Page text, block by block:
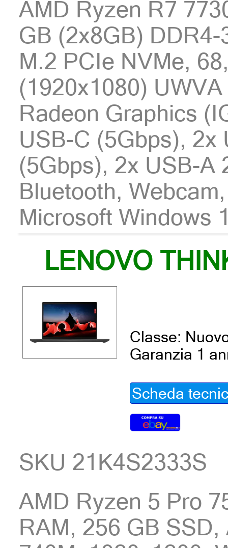
AMD Ryzen R7
GB (2x8GB)
M.2 PCIe NVMe,
(1920x1080)
Radeon Graphics
USB-C (5Gbps), 2x
(5Gbps), 2x USB-A
Bluetooth,
Microsoft Windows
LENOVO
Classe:
Garanzia 1
Scheda
SKU 21K4S2333S
AMD Ryzen 5 Pro
RAM, 256 GB